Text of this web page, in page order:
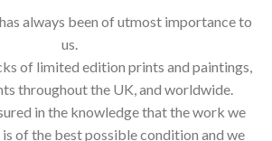
always been of utmost importance to
us.
of limited edition prints and paintings,
throughout the UK, and worldwide.
in the knowledge that the work we
is of the best possible condition and we